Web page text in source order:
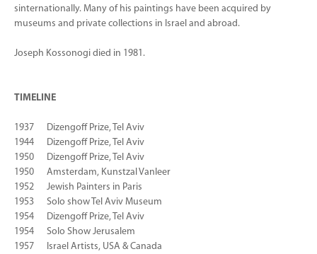
sinternationally. Many of his paintings have been acquired by
museums and private collections in Israel and abroad.
Joseph Kossonogi died in 1981.
TIMELINE
1937 Dizengoff Prize, Tel Aviv
1944 Dizengoff Prize, Tel Aviv
1950 Dizengoff Prize, Tel Aviv
1950 Amsterdam, Kunstzal Vanleer
1952 Jewish Painters in Paris
1953 Solo show Tel Aviv Museum
1954 Dizengoff Prize, Tel Aviv
1954 Solo Show Jerusalem
1957 Israel Artists, USA & Canada